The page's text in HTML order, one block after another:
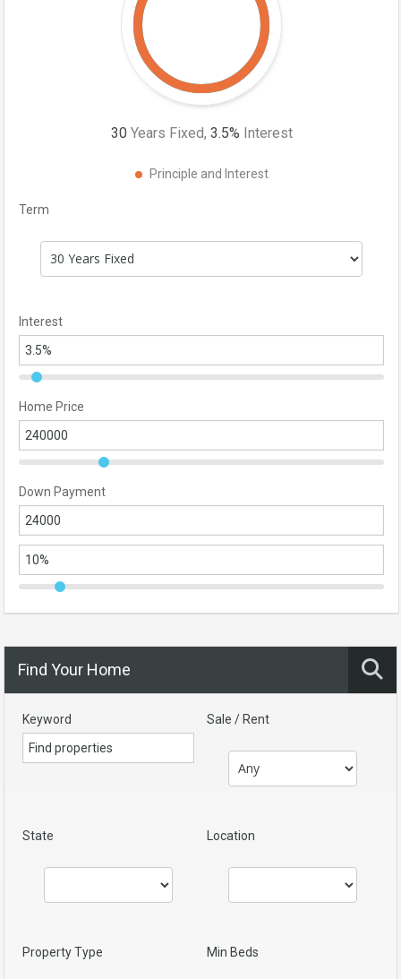
30 Years Fixed, 3.5% Interest
Principle and Interest
Term
Interest
Home Price
Down Payment
Find Your Home
Keyword Sale / Rent
State Location
Property Type Min Beds